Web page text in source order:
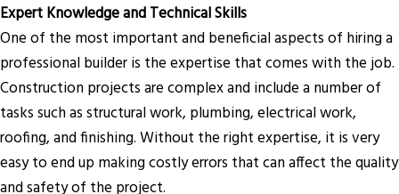
Expert Knowledge and Technical Skills
One of the most important and beneficial aspects of hiring a
professional builder is the expertise that comes with the job.
Construction projects are complex and include a number of
tasks such as structural work, plumbing, electrical work,
roofing, and finishing. Without the right expertise, it is very
easy to end up making costly errors that can affect the quality
and safety of the project.